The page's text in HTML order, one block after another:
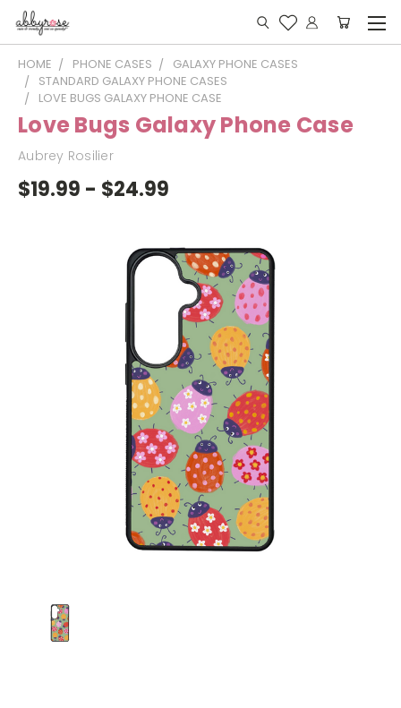
HOME PHONE CASES
GALAXY PHONE CASES
STANDARD GALAXY PHONE CASES
LOVE BUGS GALAXY PHONE CASE
Love Bugs Galaxy Phone Case
Aubrey Rosilier
$19.99 - $24.99